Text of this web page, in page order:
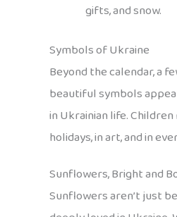
gifts, and snow.
Symbols of Ukraine
Beyond the calendar, a
beautiful symbols
in Ukrainian life.
holidays, in art, and in
Sunflowers, Bright and
Sunflowers aren’t just